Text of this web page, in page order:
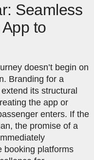
Seamless
to
doesn’t begin on
Branding for a
its structural
the app or
enters. If the
the promise of a
booking platforms